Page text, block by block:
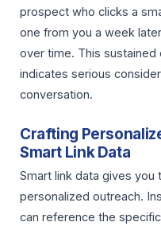
prospect who clicks a
one from you a week
over time. This
indicates serious
conversation.
Crafting
Smart Link Data
Smart link data gives you
personalized outreach.
can reference the